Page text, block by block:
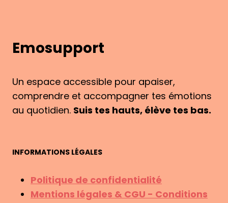
Emosupport
Un espace accessible pour apaiser,
comprendre et accompagner tes émotions
au quotidien. Suis tes hauts, élève tes bas.
INFORMATIONS LÉGALES
Politique de confidentialité
Mentions légales & CGU - Conditions